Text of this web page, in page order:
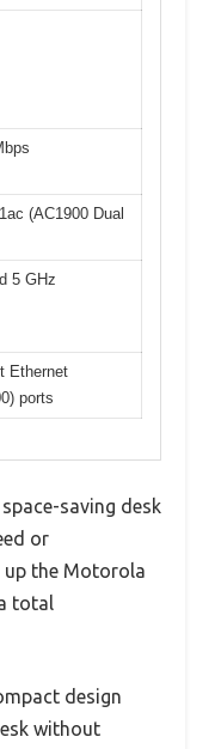
(AC1900 Dual
5 GHz
Ethernet
ports
saving desk
or
the Motorola
total
design
without